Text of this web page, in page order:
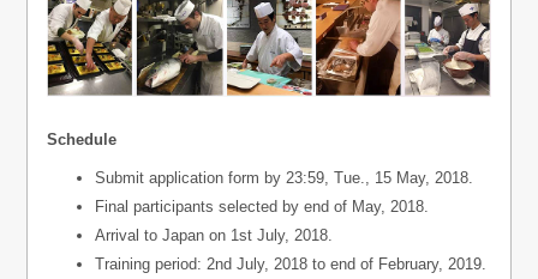
Schedule
Submit application form by 23:59, Tue., 15 May, 2018.
Final participants selected by end of May, 2018.
Arrival to Japan on 1st July, 2018.
Training period: 2nd July, 2018 to end of February, 2019.